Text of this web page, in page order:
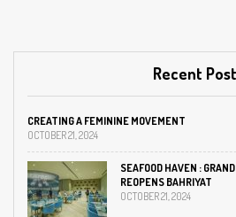
Recent
CREATING A FEMININE MOVEMENT
OCTOBER 21, 2024
SEAFOOD HAVEN :
REOPENS BAHRIYAT
OCTOBER 21, 2024